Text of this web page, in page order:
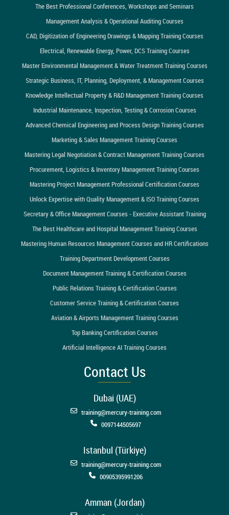
The Best Professional Conferences, Workshops and Seminars
Management Analysis & Operational Auditing Courses
CAD, Digitization of Engineering Drawings & Mapping Training Courses
Electrical, Renewable Energy, Power, DCS Training Courses
Master Environmental Management & Water Treatment Training Courses
Strategic Business, IT, Planning, Deployment, & Management Courses
Knowledge Intellectual Property & R&D Management Training Courses
Industrial Maintenance, Inspection, Testing & Corrosion Courses
Advanced Chemical Engineering and Process Design Training Courses
Marketing & Sales Management Training Courses
Mastering Legal Negotiation & Contract Management Training Courses
Procurement, Logistics & Inventory Management Training Courses
Mastering Project Management Professional Certification Courses
Unlock Expertise with Quality Management & ISO Training Courses
Secretary & Office Management Courses - Executive Assistant Training
The Best Healthcare and Hospital Management Training Courses
Mastering Human Resources Management Courses and HR Certifications
Training Department Development Courses
Document Management Training & Certification Courses
Public Relations Training & Certification Courses
Customer Service Training & Certification Courses
Aviation & Airports Management Training Courses
Top Banking Certification Courses
Artificial Intelligence AI Training Courses
Contact Us
Dubai (UAE)
training@mercury-training.com
0097144505697
Istanbul (Türkiye)
training@mercury-training.com
00905395991206
Amman (Jordan)